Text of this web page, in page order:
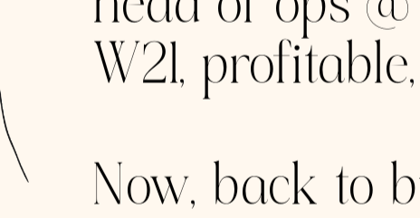
Helping
2019 from
Moscow and 0